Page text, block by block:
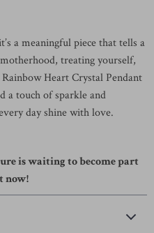
a meaningful piece that tells a
treating yourself,
Heart Crystal Pendant
a touch of sparkle and
day shine with love.
is waiting to become part
now!